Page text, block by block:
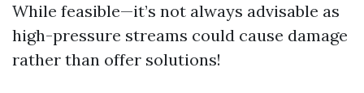
While feasible—it’s not always advisable as
high-pressure streams could cause damage
rather than offer solutions!